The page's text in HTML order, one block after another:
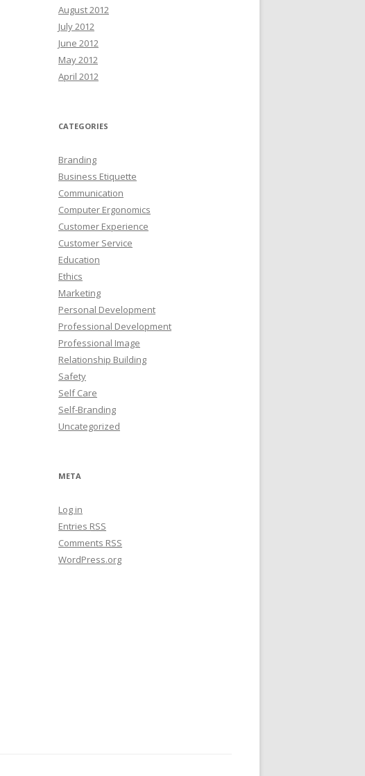
August 2012
July 2012
June 2012
May 2012
April 2012
CATEGORIES
Branding
Business Etiquette
Communication
Computer Ergonomics
Customer Experience
Customer Service
Education
Ethics
Marketing
Personal Development
Professional Development
Professional Image
Relationship Building
Safety
Self Care
Self-Branding
Uncategorized
META
Log in
Entries RSS
Comments RSS
WordPress.org